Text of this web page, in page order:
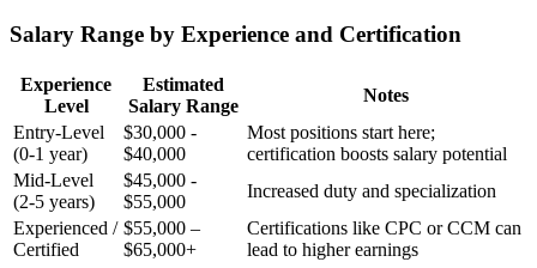
Salary Range by Experience and Certification
Experience
Level
Estimated
Salary Range
Notes
Entry-Level
(0-1 year)
$30,000 ⁢-
$40,000
Most positions⁤ start ‌here;
‌certification boosts salary potential
Mid-Level
(2-5 years)
$45,000 -‌
$55,000
Increased duty and specialization
Experienced /
Certified
$55,000 –
$65,000+
Certifications like CPC or CCM can
lead to higher earnings